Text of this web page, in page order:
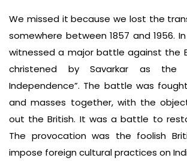
We missed it because we lost the
somewhere between 1857 and 1956.
witnessed a major battle against the
christened by Savarkar as the
Independence”. The battle was
and masses together, with the
out the British. It was a battle to
The provocation was the foolish
impose foreign cultural practices on